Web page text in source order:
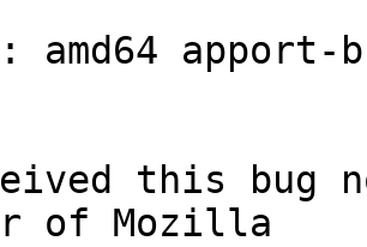
amd64 apport-
this bug
of Mozilla